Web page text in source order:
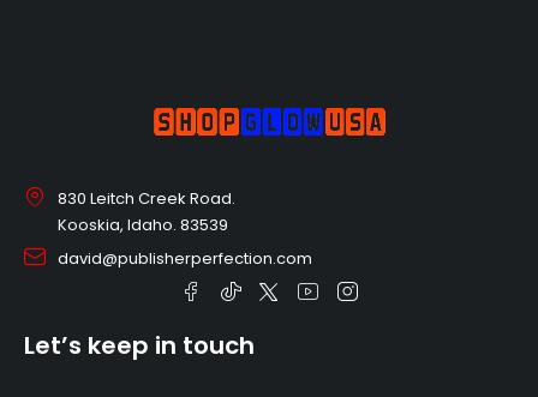
830 Leitch Creek Road.
Kooskia, Idaho. 83539
david@publisherperfection.com
Let’s keep in touch